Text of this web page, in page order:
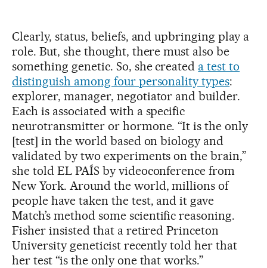
Clearly, status, beliefs, and upbringing play a
role. But, she thought, there must also be
something genetic. So, she created a test to
distinguish among four personality types:
explorer, manager, negotiator and builder.
Each is associated with a specific
neurotransmitter or hormone. “It is the only
[test] in the world based on biology and
validated by two experiments on the brain,”
she told EL PAÍS by videoconference from
New York. Around the world, millions of
people have taken the test, and it gave
Match’s method some scientific reasoning.
Fisher insisted that a retired Princeton
University geneticist recently told her that
her test “is the only one that works.”